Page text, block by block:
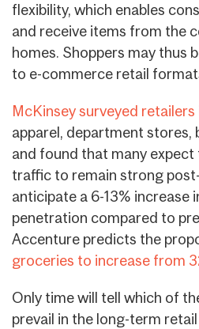
flexibility, which enables
and receive items from the
homes. Shoppers may thus
to e-commerce retail
McKinsey surveyed
apparel, department stores,
and found that many
traffic to remain strong
anticipate a 6-13% increase
penetration compared to
Accenture predicts the
groceries to increase from
Only time will tell which of
prevail in the long-term